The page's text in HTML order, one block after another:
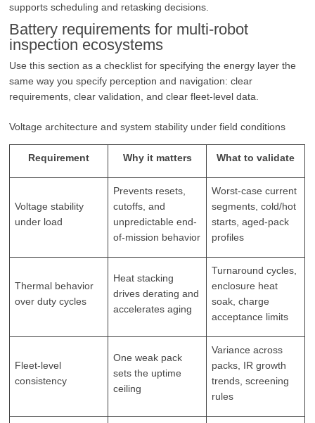
supports scheduling and retasking decisions.
Battery requirements for multi-robot
inspection ecosystems
Use this section as a checklist for specifying the energy layer the
same way you specify perception and navigation: clear
requirements, clear validation, and clear fleet-level data.
Voltage architecture and system stability under field conditions
Requirement Why it matters What to validate
Voltage stability
under load
Prevents resets,
cutoffs, and
unpredictable end-
of-mission behavior
Worst-case current
segments, cold/hot
starts, aged-pack
profiles
Thermal behavior
over duty cycles
Heat stacking
drives derating and
accelerates aging
Turnaround cycles,
enclosure heat
soak, charge
acceptance limits
Fleet-level
consistency
One weak pack
sets the uptime
ceiling
Variance across
packs, IR growth
trends, screening
rules